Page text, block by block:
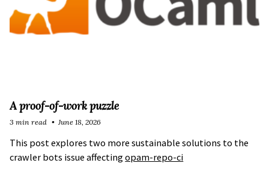
A proof-of-work puzzle
This post explores two more sustainable solutions to the
crawler bots issue affectingopam-repo-ci
3 min read June 18, 2026